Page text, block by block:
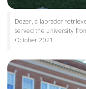
Dozer, a labrador
served the university
October 2021.